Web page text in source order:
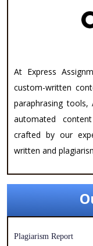
At Express
custom-written
paraphrasing
automated
crafted by our
written and
Plagiarism Report